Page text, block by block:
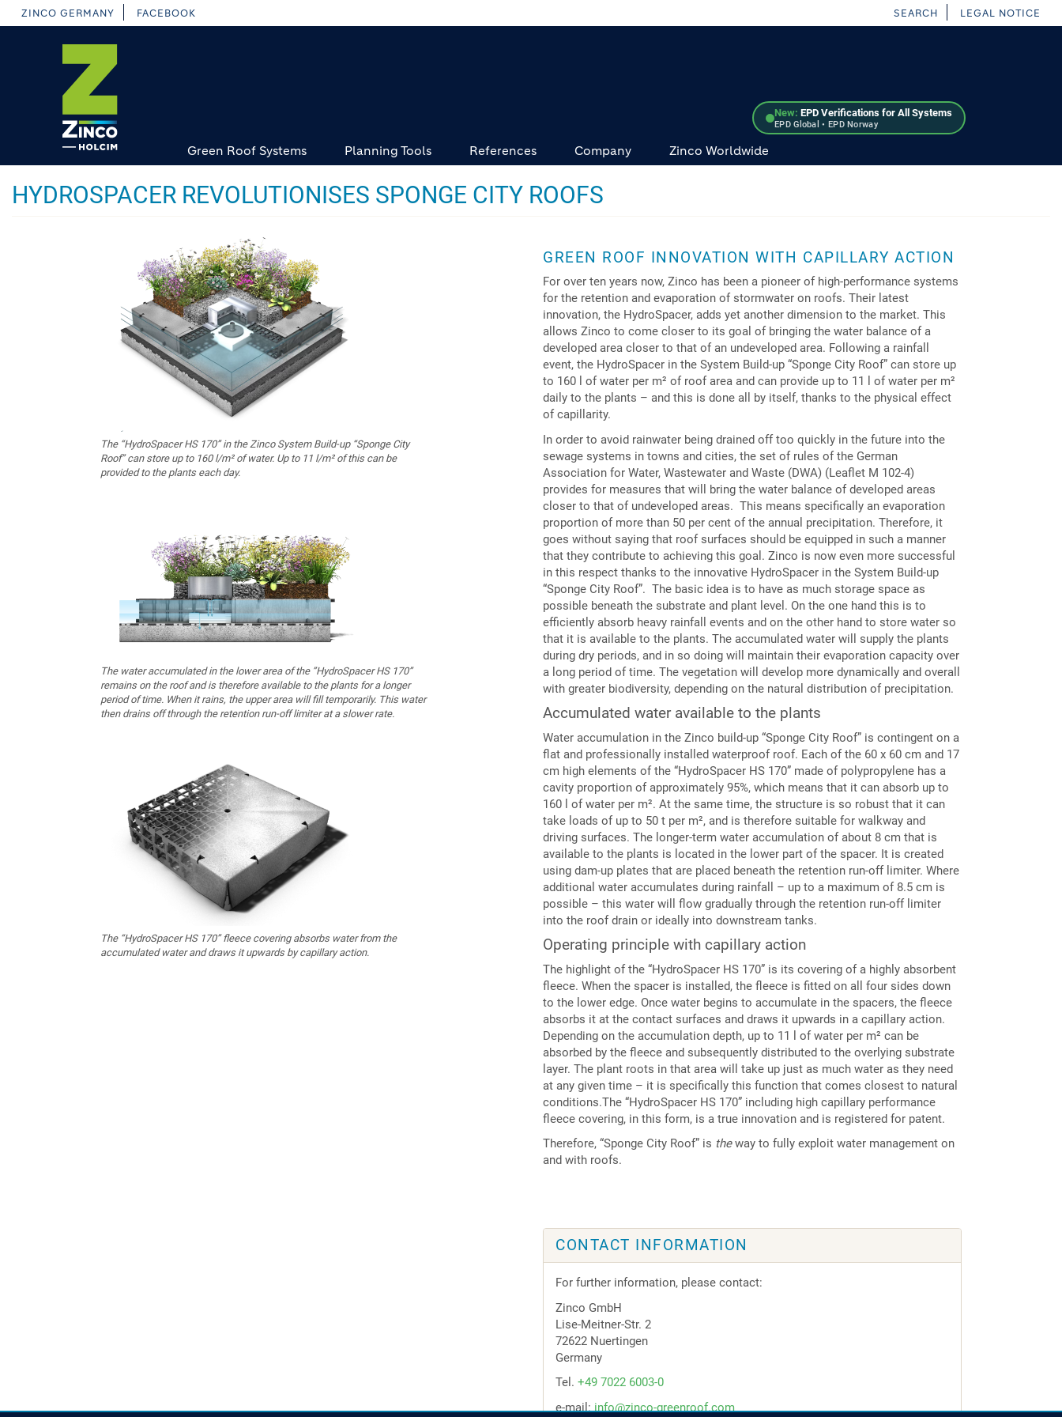
Skip
to
New: EPD Verifications for All Systems
EPD Global • EPD Norway
ZINCO GERMANY FACEBOOK SEARCH LEGAL NOTICE
Green Roof Systems Planning Tools References Company Zinco Worldwide
HYDROSPACER REVOLUTIONISES SPONGE CITY ROOFS
The “HydroSpacer HS 170” in the Zinco System Build-up “Sponge City
Roof” can store up to 160 l/m² of water. Up to 11 l/m² of this can be
provided to the plants each day.
The water accumulated in the lower area of the ”HydroSpacer HS 170”
remains on the roof and is therefore available to the plants for a longer
period of time. When it rains, the upper area will fill temporarily. This water
then drains off through the retention run-off limiter at a slower rate.
The “HydroSpacer HS 170” fleece covering absorbs water from the
accumulated water and draws it upwards by capillary action.
GREEN ROOF INNOVATION WITH CAPILLARY ACTION
For over ten years now, Zinco has been a pioneer of high-performance systems
for the retention and evaporation of stormwater on roofs. Their latest
innovation, the HydroSpacer, adds yet another dimension to the market. This
allows Zinco to come closer to its goal of bringing the water balance of a
developed area closer to that of an undeveloped area. Following a rainfall
event, the HydroSpacer in the System Build-up “Sponge City Roof” can store up
to 160 l of water per m² of roof area and can provide up to 11 l of water per m²
daily to the plants – and this is done all by itself, thanks to the physical effect
of capillarity.
In order to avoid rainwater being drained off too quickly in the future into the
sewage systems in towns and cities, the set of rules of the German
Association for Water, Wastewater and Waste (DWA) (Leaflet M 102-4)
provides for measures that will bring the water balance of developed areas
closer to that of undeveloped areas. This means specifically an evaporation
proportion of more than 50 per cent of the annual precipitation. Therefore, it
goes without saying that roof surfaces should be equipped in such a manner
that they contribute to achieving this goal. Zinco is now even more successful
in this respect thanks to the innovative HydroSpacer in the System Build-up
“Sponge City Roof”. The basic idea is to have as much storage space as
possible beneath the substrate and plant level. On the one hand this is to
efficiently absorb heavy rainfall events and on the other hand to store water so
that it is available to the plants. The accumulated water will supply the plants
during dry periods, and in so doing will maintain their evaporation capacity over
a long period of time. The vegetation will develop more dynamically and overall
with greater biodiversity, depending on the natural distribution of precipitation.
Accumulated water available to the plants
Water accumulation in the Zinco build-up “Sponge City Roof” is contingent on a
flat and professionally installed waterproof roof. Each of the 60 x 60 cm and 17
cm high elements of the “HydroSpacer HS 170” made of polypropylene has a
cavity proportion of approximately 95%, which means that it can absorb up to
160 l of water per m². At the same time, the structure is so robust that it can
take loads of up to 50 t per m², and is therefore suitable for walkway and
driving surfaces. The longer-term water accumulation of about 8 cm that is
available to the plants is located in the lower part of the spacer. It is created
using dam-up plates that are placed beneath the retention run-off limiter. Where
additional water accumulates during rainfall – up to a maximum of 8.5 cm is
possible – this water will flow gradually through the retention run-off limiter
into the roof drain or ideally into downstream tanks.
Operating principle with capillary action
The highlight of the “HydroSpacer HS 170” is its covering of a highly absorbent
fleece. When the spacer is installed, the fleece is fitted on all four sides down
to the lower edge. Once water begins to accumulate in the spacers, the fleece
absorbs it at the contact surfaces and draws it upwards in a capillary action.
Depending on the accumulation depth, up to 11 l of water per m² can be
absorbed by the fleece and subsequently distributed to the overlying substrate
layer. The plant roots in that area will take up just as much water as they need
at any given time – it is specifically this function that comes closest to natural
conditions.The “HydroSpacer HS 170” including high capillary performance
fleece covering, in this form, is a true innovation and is registered for patent.
Therefore, “Sponge City Roof” is theway to fully exploit water management on
and with roofs.
CONTACT INFORMATION
For further information, please contact:
Zinco GmbH
Lise-Meitner-Str. 2
72622 Nuertingen
Germany
Tel. +49 7022 6003-0
e-mail: info@zinco-greenroof.com